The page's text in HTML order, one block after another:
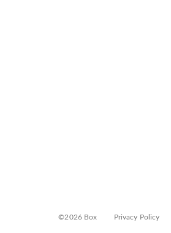
©2026 Box Privacy Policy